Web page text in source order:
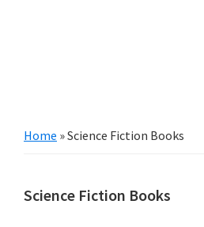
Home »Science Fiction Books
Science Fiction Books